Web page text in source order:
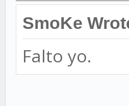
SmoKe
Falto yo.